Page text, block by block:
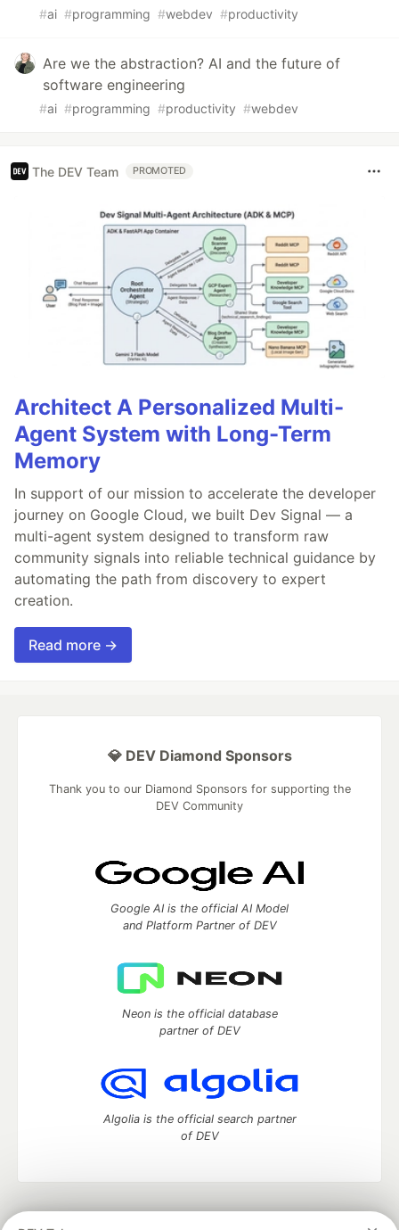
#ai #programming #webdev #productivity
Are we the abstraction? AI and the future of
software engineering
#ai #programming #productivity #webdev
The DEV Team PROMOTED
Architect A Personalized Multi-
Agent System with Long-Term
Memory
In support of our mission to accelerate the developer
journey on Google Cloud, we built Dev Signal — a
multi-agent system designed to transform raw
community signals into reliable technical guidance by
automating the path from discovery to expert
creation.
Read more →
💎 DEV Diamond Sponsors
Thank you to our Diamond Sponsors for supporting the
DEV Community
Google AI is the official AI Model
and Platform Partner of DEV
Neon is the official database
partner of DEV
Algolia is the official search partner
of DEV